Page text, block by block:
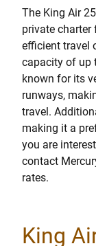
The King Air
private
efficient travel
capacity of up
known for its
runways,
travel.
making it a
you are
contact
rates.
King